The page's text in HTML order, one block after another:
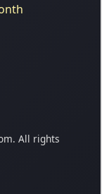
All rights